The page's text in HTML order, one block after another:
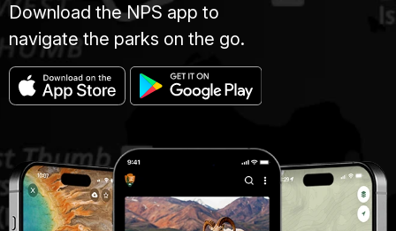
Download the NPS app to
navigate the parks on the go.